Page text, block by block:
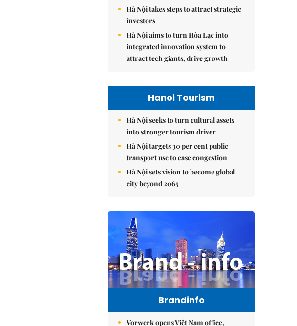
Hà Nội takes steps to attract strategic
investors
Hà Nội aims to turn Hòa Lạc into
integrated innovation system to
attract tech giants, drive growth
Hanoi Tourism
Hà Nội seeks to turn cultural assets
into stronger tourism driver
Hà Nội targets 30 per cent public
transport use to ease congestion
Hà Nội sets vision to become global
city beyond 2065
Brandinfo
Vorwerk opens Việt Nam office,